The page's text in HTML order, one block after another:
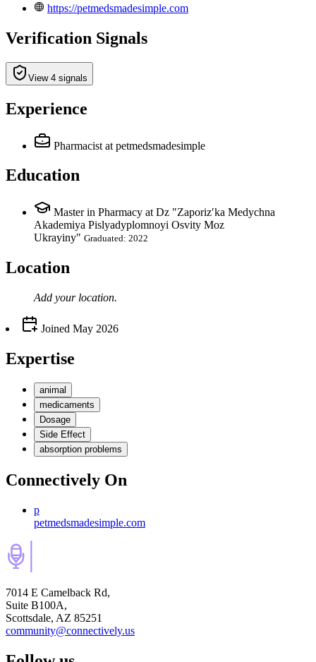
https://petmedsmadesimple.com
Verification Signals
View 4 signals
Experience
Pharmacist at petmedsmadesimple
Education
Master in Pharmacy at Dz "Zaporizʹka Medychna
Akademiya Pislyadyplomnoyi Osvity Moz
Ukrayiny" Graduated: 2022
Location
Add your location.
Joined May 2026
Expertise
animal
medicaments
Dosage
Side Effect
absorption problems
Connectively On
p
petmedsmadesimple.com
7014 E Camelback Rd,
Suite B100A,
Scottsdale, AZ 85251
community@connectively.us